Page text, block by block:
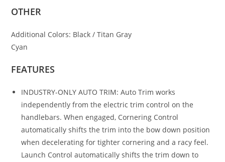
OTHER
Additional Colors: Black / Titan Gray
Cyan
FEATURES
INDUSTRY-ONLY AUTO TRIM: Auto Trim works
independently from the electric trim control on the
handlebars. When engaged, Cornering Control
automatically shifts the trim into the bow down position
when decelerating for tighter cornering and a racy feel.
Launch Control automatically shifts the trim down to